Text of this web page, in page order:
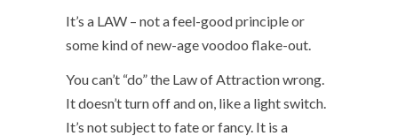
It’s a LAW – not a feel-good principle or
some kind of new-age voodoo flake-out.
You can’t “do” the Law of Attraction wrong.
It doesn’t turn off and on, like a light switch.
It’s not subject to fate or fancy. It is a